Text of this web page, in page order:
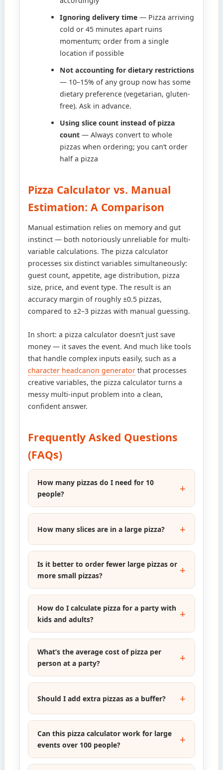
Ignoring delivery time — Pizza arriving
cold or 45 minutes apart ruins
momentum; order from a single
location if possible
Not accounting for dietary restrictions
— 10–15% of any group now has some
dietary preference (vegetarian, gluten-
free). Ask in advance.
Using slice count instead of pizza
count — Always convert to whole
pizzas when ordering; you can’t order
half a pizza
Pizza Calculator vs. Manual
Estimation: A Comparison
Manual estimation relies on memory and gut
instinct — both notoriously unreliable for multi-
variable calculations. The pizza calculator
processes six distinct variables simultaneously:
guest count, appetite, age distribution, pizza
size, price, and event type. The result is an
accuracy margin of roughly ±0.5 pizzas,
compared to ±2–3 pizzas with manual guessing.
In short: a pizza calculator doesn’t just save
money — it saves the event. And much like tools
that handle complex inputs easily, such as a
character headcanon generator that processes
creative variables, the pizza calculator turns a
messy multi-input problem into a clean,
confident answer.
Frequently Asked Questions
(FAQs)
How many pizzas do I need for 10
people?
How many slices are in a large pizza?
Is it better to order fewer large pizzas or
more small pizzas?
How do I calculate pizza for a party with
kids and adults?
What’s the average cost of pizza per
person at a party?
Should I add extra pizzas as a buffer?
Can this pizza calculator work for large
events over 100 people?